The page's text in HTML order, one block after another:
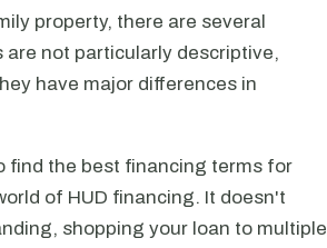
property, there are several
not particularly descriptive,
have major differences in
find the best financing terms for
of HUD financing. It doesn't
shopping your loan to multiple